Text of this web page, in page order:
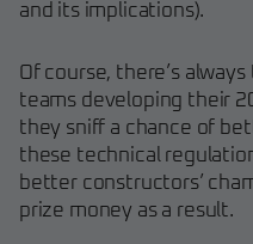
and its implications).
Of course, there’s
teams developing their
they sniff a chance of
these technical
better constructors’
prize money as a result.